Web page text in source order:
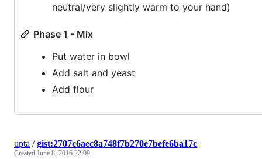
neutral/very slightly warm to your hand)
Phase 1 - Mix
Put water in bowl
Add salt and yeast
Add flour
upta /gist:2707c6aec8a748f7b270e7befe6ba17c
Created June 8, 2016 22:09